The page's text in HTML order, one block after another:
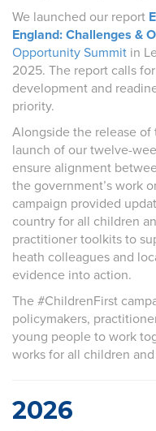
We launched our report
England: Challenges &
Opportunity Summit in
2025. The report calls
development and
priority.
Alongside the release
launch of our twelve-
ensure alignment
the government’s work
campaign provided
country for all children
practitioner toolkits to
heath colleagues and
evidence into action.
The #ChildrenFirst
policymakers,
young people to work
works for all children
2026